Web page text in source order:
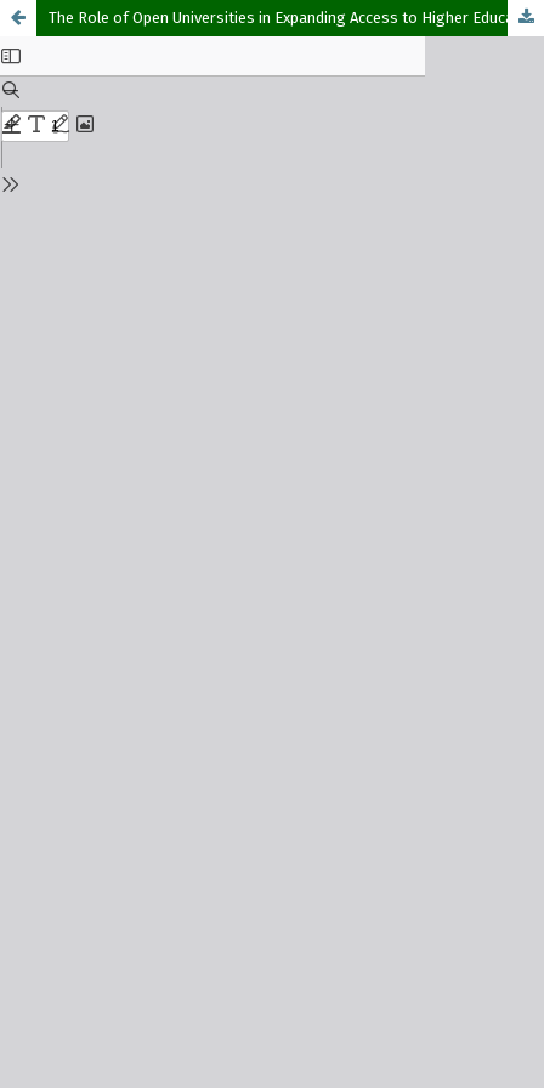
The Role of Open Universities in Expanding Access to Higher Education